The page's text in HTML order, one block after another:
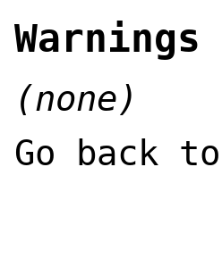
Warnings
(none)
Go back to